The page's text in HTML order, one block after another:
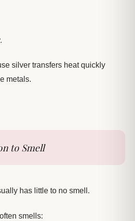
silver transfers heat quickly
metals.
to Smell
has little to no smell.
smells: